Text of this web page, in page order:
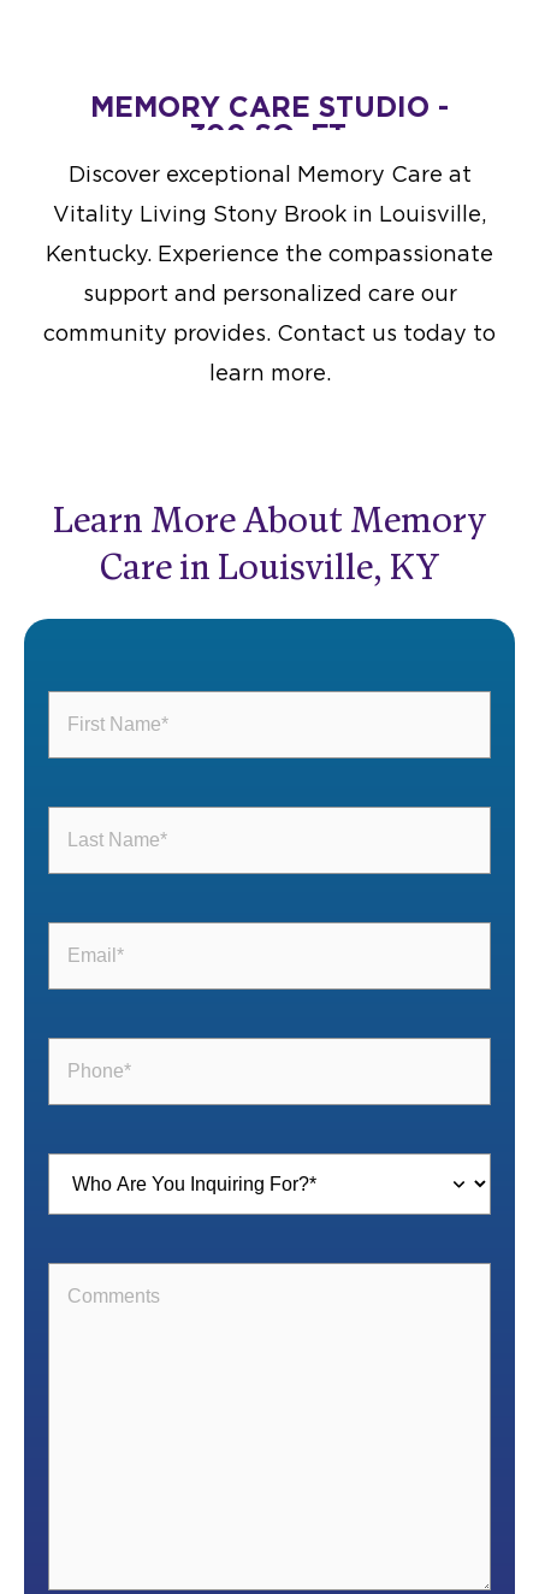
MEMORY CARE STUDIO -
300 SQ. FT.
Starting at $6,000
DESIGN THIS SPACE
Discover exceptional Memory Care at
Vitality Living Stony Brook in Louisville,
Kentucky. Experience the compassionate
support and personalized care our
community provides. Contact us today to
learn more.
Learn More About Memory
Care in Louisville, KY
Name(Required)
Name(Required)
For(Required)